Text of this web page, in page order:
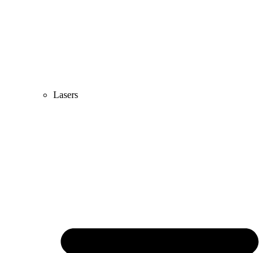
Lasers